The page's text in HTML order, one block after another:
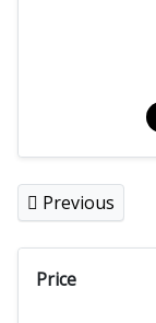
Previous
Price